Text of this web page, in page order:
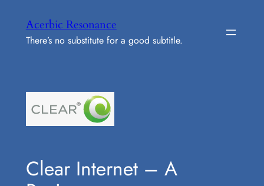
content
Acerbic Resonance
There’s no substitute for a good subtitle.
Clear Internet – A